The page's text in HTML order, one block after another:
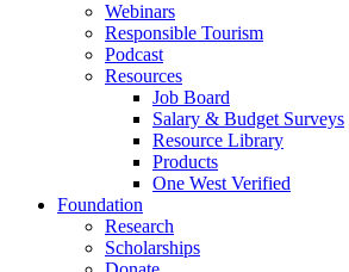
Webinars
Responsible Tourism
Podcast
Resources
Job Board
Salary & Budget Surveys
Resource Library
Products
One West Verified
Foundation
Research
Scholarships